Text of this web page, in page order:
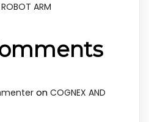
ARM
on COGNEX AND